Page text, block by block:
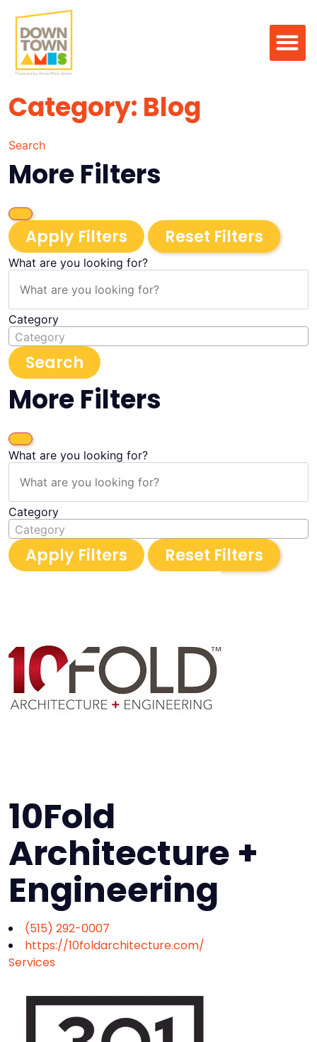
Category: Blog
Search
More Filters
Apply Filters Reset Filters
What are you looking for?
Category
Category
Search
More Filters
What are you looking for?
Category
Category
Apply Filters Reset Filters
10Fold
Architecture +
Engineering
(515) 292-0007
https://10foldarchitecture.com/
Services